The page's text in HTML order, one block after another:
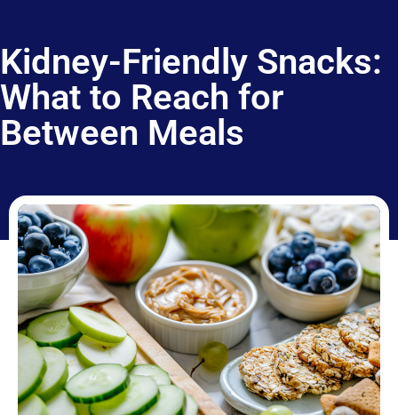
Kidney-Friendly Snacks:
What to Reach for
Between Meals